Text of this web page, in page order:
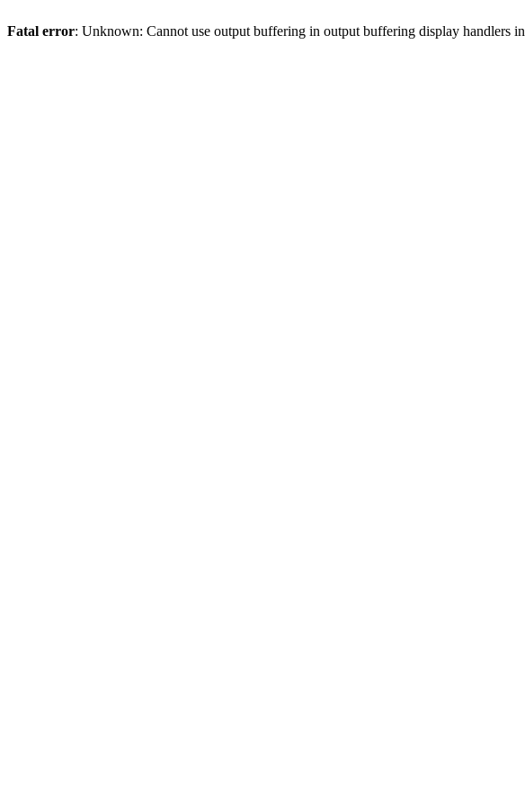
Fatal error: Unknown: Cannot use output buffering in output buffering display handlers in